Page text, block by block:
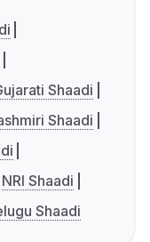
Shaadi
Shaadi
NRI Shaadi
Shaadi